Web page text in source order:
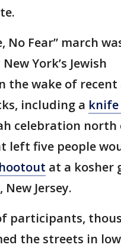
No Fear” march
York’s Jewish
the wake of
including a
celebration north
left five people
at a kosher
New Jersey.
participants,
the streets in